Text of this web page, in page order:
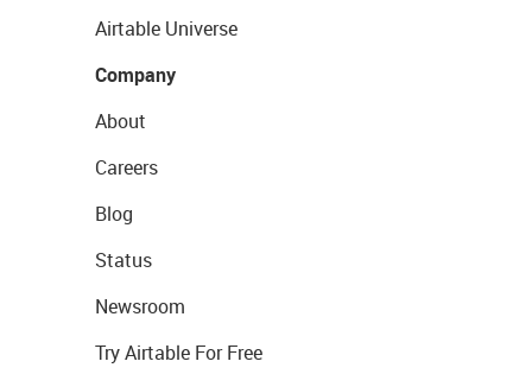
Airtable Universe
Company
About
Careers
Blog
Status
Newsroom
Try Airtable For Free